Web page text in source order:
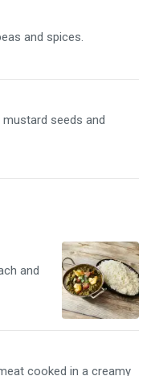
and spices.
seeds and
and
cooked in a creamy